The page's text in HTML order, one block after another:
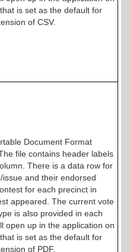
is set as the default for
of CSV.
Document Format
file contains header labels
There is a data row for
issue and their endorsed
for each precinct in
appeared. The current vote
is also provided in each
open up in the application on
is set as the default for
of PDF.